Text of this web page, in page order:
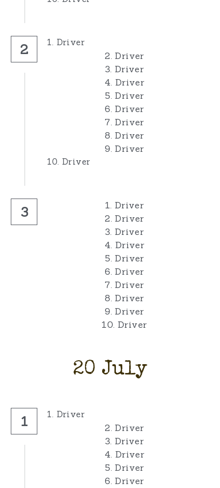
2 1. Driver
2. Driver
3. Driver
4. Driver
5. Driver
6. Driver
7. Driver
8. Driver
9. Driver
10. Driver
3
1. Driver
2. Driver
3. Driver
4. Driver
5. Driver
6. Driver
7. Driver
8. Driver
9. Driver
10. Driver
20 July
1 1. Driver
2. Driver
3. Driver
4. Driver
5. Driver
6. Driver